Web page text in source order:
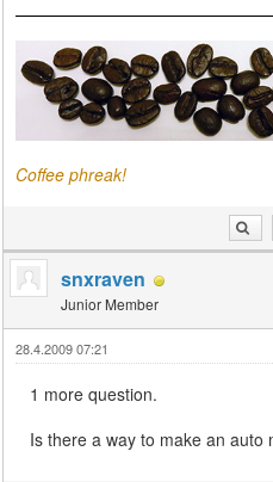
Coffee phreak!
snxraven
Junior Member
28.4.2009 07:21
1 more question.
Is there a way to make an auto